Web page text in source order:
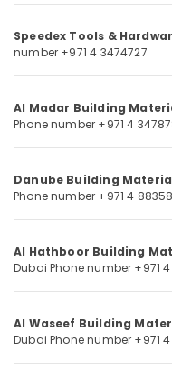
Suppliers
In
Dubai
Sanitary
Dubai
Hafele
Building
in
Dubai
Kitchen
Sink
Khaimah
Fujairah
UAE
Category
Advertising,
Media &
Air
Conditioning
Arts,
Speedex Tools &
number +971 4 3474727
Al Madar Building
Phone number +971 4
Danube Building
Phone number +971 4
Al Hathboor Building
Dubai Phone number +971
Al Waseef Building
Dubai Phone number +971